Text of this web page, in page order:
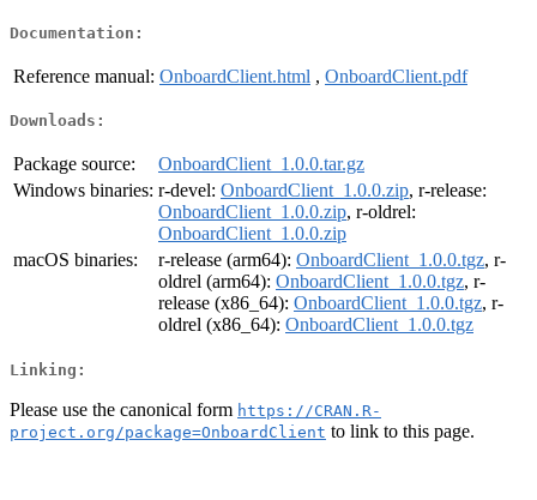
Documentation:
Reference manual: OnboardClient.html , OnboardClient.pdf
Downloads:
Package source:
OnboardClient_1.0.0.tar.gz
Windows binaries: r-devel: OnboardClient_1.0.0.zip, r-release:
OnboardClient_1.0.0.zip, r-oldrel:
OnboardClient_1.0.0.zip
macOS binaries:
r-release (arm64): OnboardClient_1.0.0.tgz, r-
oldrel (arm64): OnboardClient_1.0.0.tgz, r-
release (x86_64): OnboardClient_1.0.0.tgz, r-
oldrel (x86_64): OnboardClient_1.0.0.tgz
Linking:
Please use the canonical form https://CRAN.R-
project.org/package=OnboardClient to link to this page.